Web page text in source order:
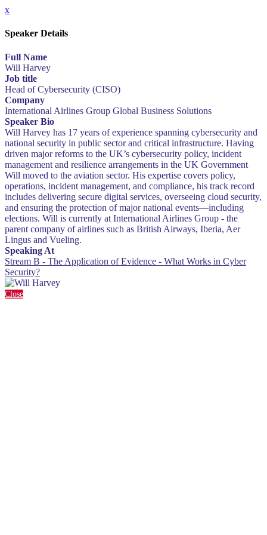
x
Speaker Details
Full Name
Will Harvey
Job title
Head of Cybersecurity (CISO)
Company
International Airlines Group Global Business Solutions
Speaker Bio
Will Harvey has 17 years of experience spanning cybersecurity and
national security in public sector and critical infrastructure. Having
driven major reforms to the UK’s cybersecurity policy, incident
management and resilience arrangements in the UK Government
Will moved to the aviation sector. His expertise covers policy,
operations, incident management, and compliance, his track record
includes delivering secure digital services, overseeing cloud security,
and ensuring the protection of major national events—including
elections. Will is currently at International Airlines Group - the
parent company of airlines such as British Airways, Iberia, Aer
Lingus and Vueling.
Speaking At
Stream B - The Application of Evidence - What Works in Cyber
Security?
Close